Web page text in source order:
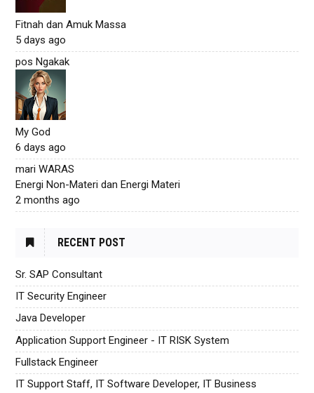
Fitnah dan Amuk Massa
5 days ago
pos Ngakak
My God
6 days ago
mari WARAS
Energi Non-Materi dan Energi Materi
2 months ago
RECENT POST
Sr. SAP Consultant
IT Security Engineer
Java Developer
Application Support Engineer - IT RISK System
Fullstack Engineer
IT Support Staff, IT Software Developer, IT Business